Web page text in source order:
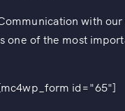
with our
one of the most
id="65"]